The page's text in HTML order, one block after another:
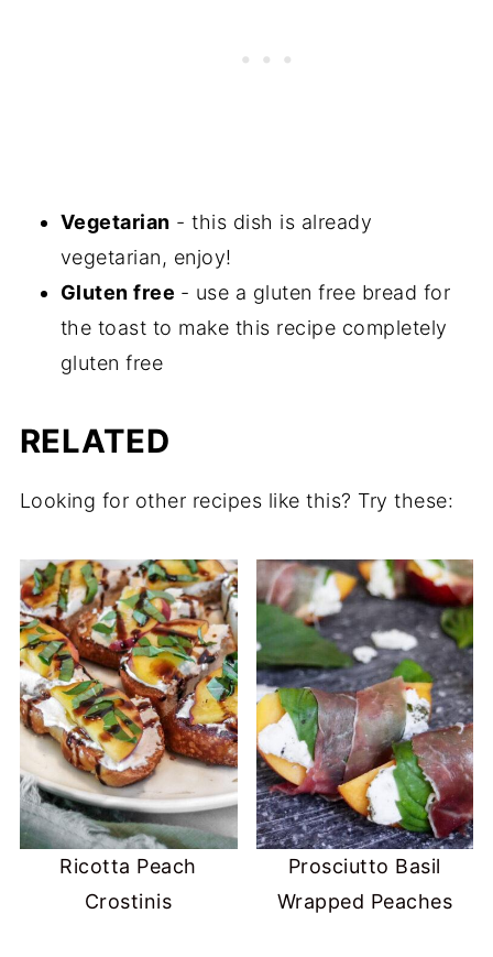
Vegetarian - this dish is already
vegetarian, enjoy!
Gluten free - use a gluten free bread for
the toast to make this recipe completely
gluten free
RELATED
Looking for other recipes like this? Try these:
Ricotta Peach
Crostinis
Prosciutto Basil
Wrapped Peaches